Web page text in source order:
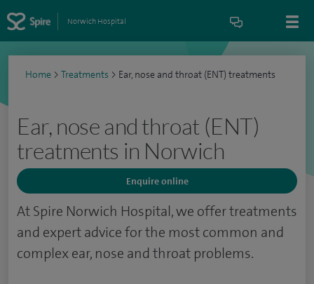
Norwich Hospital
Home > Treatments > Ear, nose and throat (ENT) treatments
Ear, nose and throat (ENT)
treatments in Norwich
Enquire online
At Spire Norwich Hospital, we offer treatments
and expert advice for the most common and
complex ear, nose and throat problems.